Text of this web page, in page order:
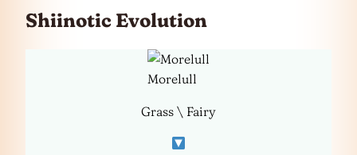
Shiinotic Evolution
Morelull
Grass \ Fairy